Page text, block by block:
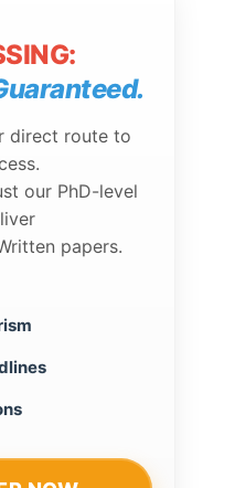
direct route to
our PhD-level
papers.